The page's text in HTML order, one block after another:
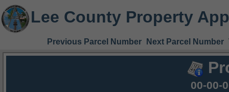
Lee County Property
Previous Parcel Number Next Parcel Number
00-00-